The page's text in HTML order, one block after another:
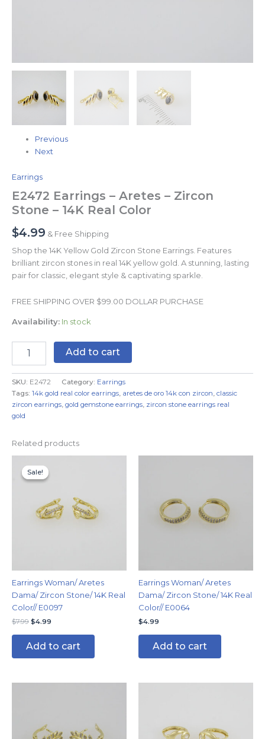
Previous
Next
Earrings
E2472 Earrings – Aretes – Zircon
Stone – 14K Real Color
$4.99 & Free Shipping
Shop the 14K Yellow Gold Zircon Stone Earrings. Features
brilliant zircon stones in real 14K yellow gold. A stunning, lasting
pair for classic, elegant style & captivating sparkle.
FREE SHIPPING OVER $99.00 DOLLAR PURCHASE
Availability: In stock
Add to cart
SKU: E2472 Category: Earrings
Tags: 14k gold real color earrings, aretes de oro 14k con zircon, classic
zircon earrings, gold gemstone earrings, zircon stone earrings real
gold
Related products
Sale!
Sale!
Earrings Woman/ Aretes
Dama/ Zircon Stone/ 14K Real
Color// E0097
$7.99
price
was:
$4.99
Add to cart
Earrings Woman/ Aretes
Dama/ Zircon Stone/ 14K Real
Color// E0064
$4.99
Add to cart